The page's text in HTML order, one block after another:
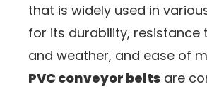
that is widely used in
for its durability, resistance
and weather, and ease of
PVC conveyor belts are